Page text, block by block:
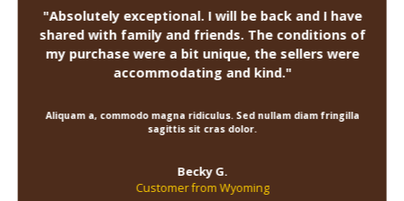
"Absolutely exceptional. I will be back and I have
shared with family and friends. The conditions of
my purchase were a bit unique, the sellers were
accommodating and kind."
Aliquam a, commodo magna ridiculus. Sed nullam diam fringilla
sagittis sit cras dolor.
Becky G.
Customer from Wyoming